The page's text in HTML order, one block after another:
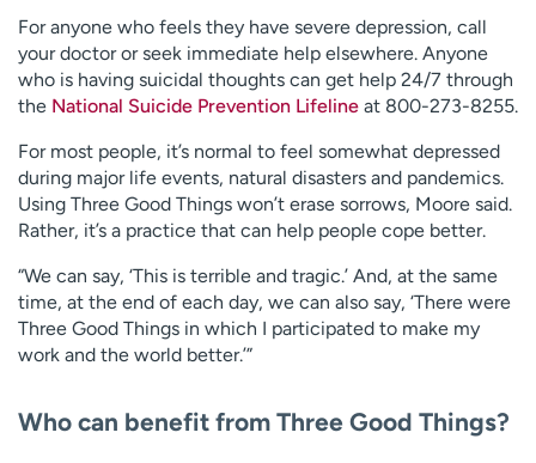
For anyone who feels they have severe depression, call
your doctor or seek immediate help elsewhere. Anyone
who is having suicidal thoughts can get help 24/7 through
the National Suicide Prevention Lifeline at 800-273-8255.
For most people, it’s normal to feel somewhat depressed
during major life events, natural disasters and pandemics.
Using Three Good Things won’t erase sorrows, Moore said.
Rather, it’s a practice that can help people cope better.
“We can say, ‘This is terrible and tragic.’ And, at the same
time, at the end of each day, we can also say, ‘There were
Three Good Things in which I participated to make my
work and the world better.’”
Who can benefit from Three Good Things?